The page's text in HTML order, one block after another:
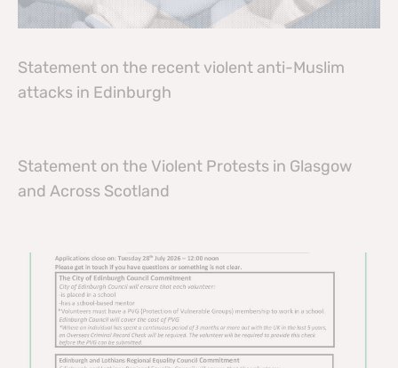
Statement on the recent violent anti-Muslim
attacks in Edinburgh
Statement on the Violent Protests in Glasgow
and Across Scotland